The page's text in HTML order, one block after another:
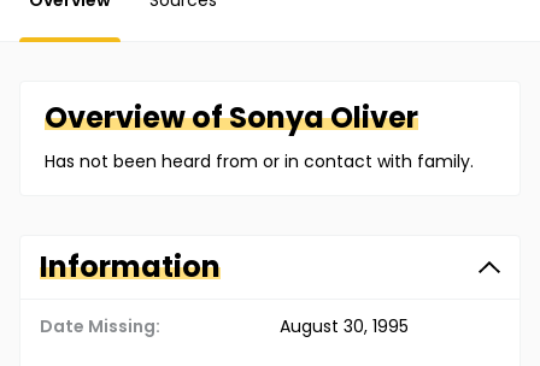
Overview ofSonyaOliver
Has not been heard from or in contact with family.
Information
Date Missing: August 30, 1995